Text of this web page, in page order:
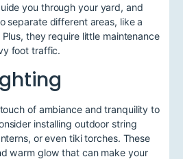
you through your yard, and
separate different areas, like a
they require little maintenance
foot traffic.
of ambiance and tranquility to
installing outdoor string
or even tiki torches. These
warm glow that can make your